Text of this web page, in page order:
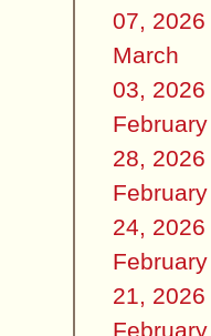
07, 2026
March
03, 2026
February
28, 2026
February
24, 2026
February
21, 2026
February